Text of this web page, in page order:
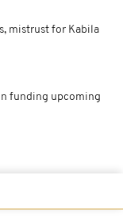
mistrust for Kabila
funding upcoming